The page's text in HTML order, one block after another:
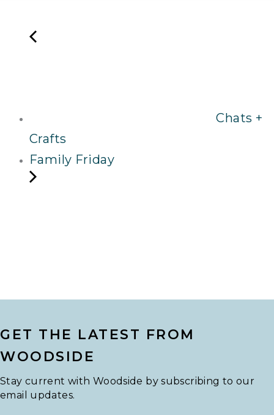
Chats +
Crafts
Family Friday
GET THE LATEST FROM
WOODSIDE
Stay current with Woodside by subscribing to our
email updates.